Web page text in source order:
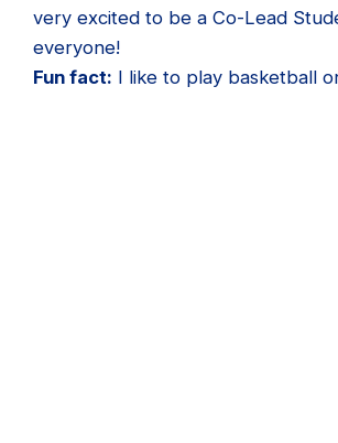
very excited to be a Co-Lead
everyone!
Fun fact: I like to play basketball